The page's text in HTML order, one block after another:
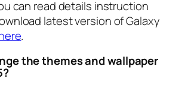
can read details instruction
latest version of Galaxy
.
the themes and wallpaper